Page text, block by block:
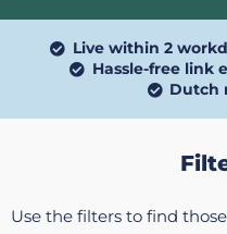
Live within 2
Hassle-free link
Dutch
Use the filters to find